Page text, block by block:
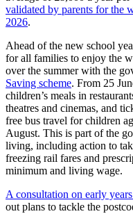
validated by parents for the
2026.
Ahead of the new school
for all families to enjoy the
over the summer with the
Saving scheme. From 25
children’s meals in
theatres and cinemas, and
free bus travel for children
August. This is part of the
living, including action to
freezing rail fares and
minimum and living wage.
A consultation on early
out plans to tackle the